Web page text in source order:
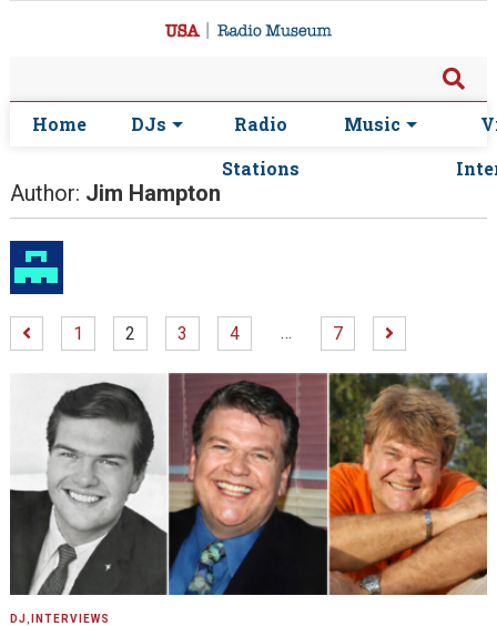
Home DJs
Radio
Stations
Music
Author: Jim Hampton
1 2 3 4 … 7
DJ INTERVIEWS